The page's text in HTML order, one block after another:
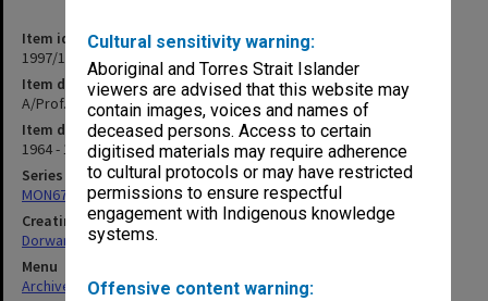
Cultural sensitivity warning:
Aboriginal and Torres Strait Islander
viewers are advised that this website may
contain images, voices and names of
deceased persons. Access to certain
digitised materials may require adherence
to cultural protocols or may have restricted
permissions to ensure respectful
engagement with Indigenous knowledge
systems.
Offensive content warning:
Item identifier
1997/19 Item 2
Item description
A/Prof. D. R. Dorward correspondence B
Item date
1964 - 1981
Series
MON674: Correspondence files
Creating entity
Dorward, Douglas Fyffe
Menu
Archives Collections|Browse non-digitised items